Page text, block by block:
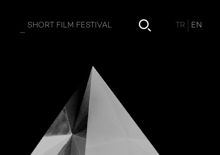
SHORT FILM FESTIVAL TR EN